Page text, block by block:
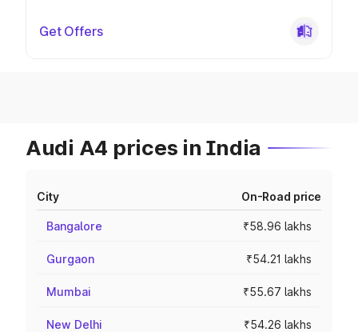
Get Offers
Audi A4 prices in India
City On-Road price
Bangalore ₹58.96 lakhs
Gurgaon ₹54.21 lakhs
Mumbai ₹55.67 lakhs
New Delhi ₹54.26 lakhs